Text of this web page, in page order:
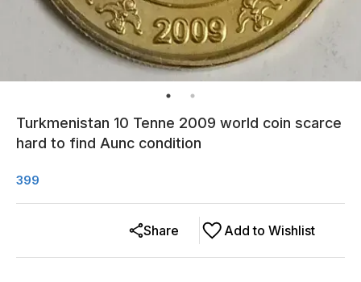
Turkmenistan 10 Tenne 2009 world coin scarce
hard to find Aunc condition
399
Add to Wishlist
Share